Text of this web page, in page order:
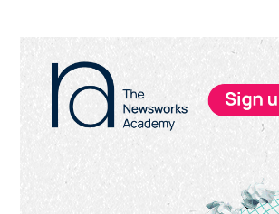
Primary
Sidebar